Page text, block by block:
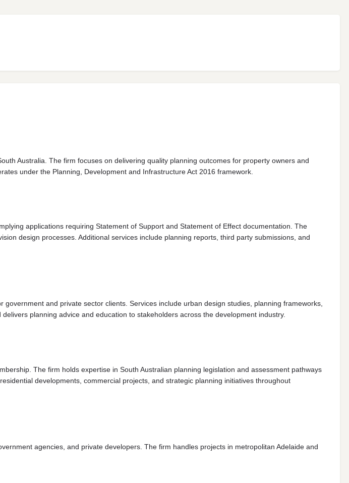
Australia. The firm focuses on delivering quality planning outcomes for property owners and
under the Planning, Development and Infrastructure Act 2016 framework.
applications requiring Statement of Support and Statement of Effect documentation. The
design processes. Additional services include planning reports, third party submissions, and
and private sector clients. Services include urban design studies, planning frameworks,
planning advice and education to stakeholders across the development industry.
The firm holds expertise in South Australian planning legislation and assessment pathways
developments, commercial projects, and strategic planning initiatives throughout
agencies, and private developers. The firm handles projects in metropolitan Adelaide and